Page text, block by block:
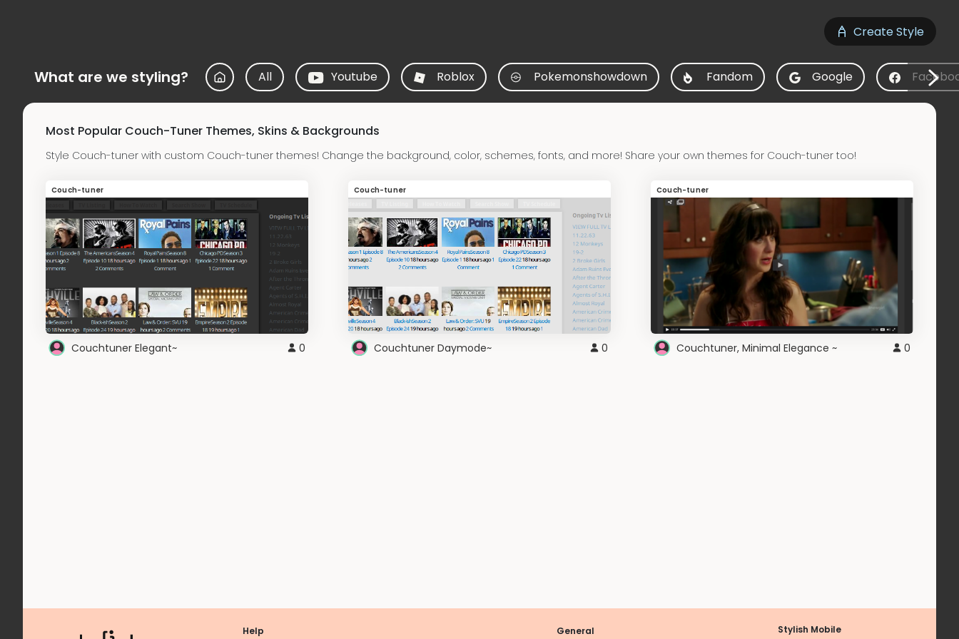
Create Style
What are we styling? All Youtube Roblox Pokemonshowdown Fandom Google
Most Popular Couch-Tuner Themes, Skins & Backgrounds
Style Couch-tuner with custom Couch-tuner themes! Change the background, color, schemes, fonts, and more! Share your own themes for Couch-tuner too!
Couch-tuner
Couchtuner Elegant~ 0
Couch-tuner
Couchtuner Daymode~ 0
Couch-tuner
Couchtuner, Minimal Elegance ~ 0
Help General Stylish Mobile